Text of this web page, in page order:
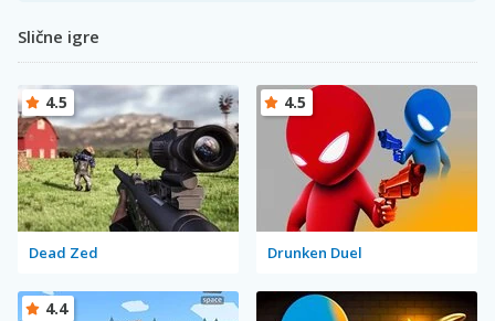
Slične igre
Dead Zed
4.5
Drunken Duel
4.5
4.4